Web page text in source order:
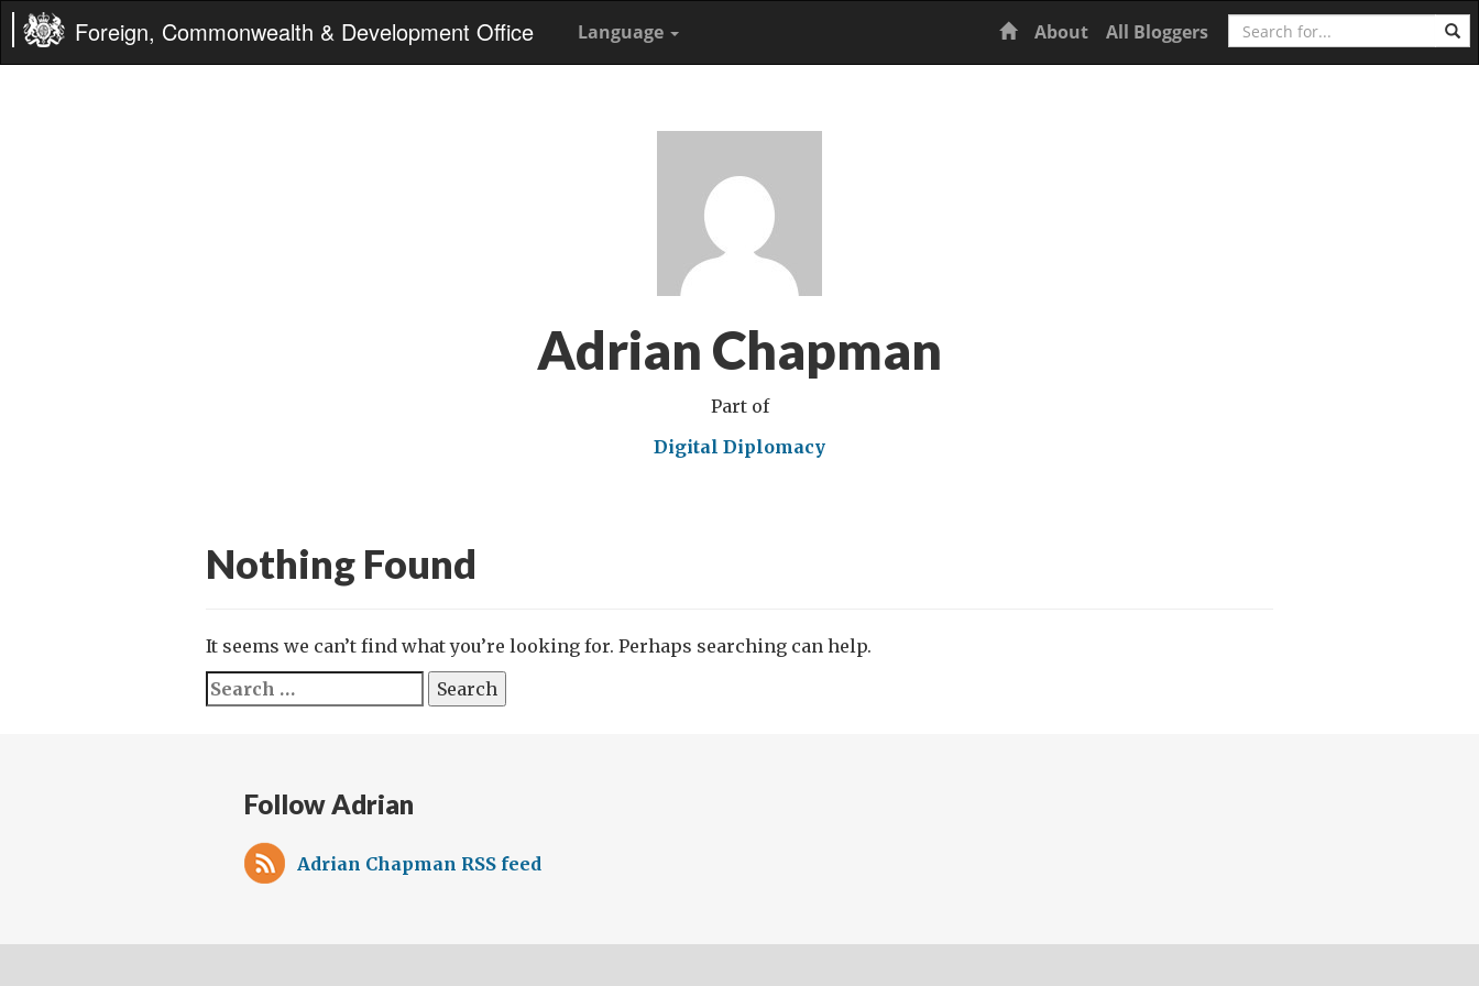
Foreign, Commonwealth & Development Office Language Home
About All Bloggers Search
Adrian Chapman
Part of
Digital Diplomacy
Nothing Found
It seems we can’t find what you’re looking for. Perhaps searching can help.
Search
for:
Follow Adrian
Adrian Chapman RSS feed